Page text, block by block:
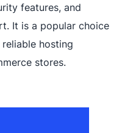
features, and
It is a popular choice
hosting
stores.